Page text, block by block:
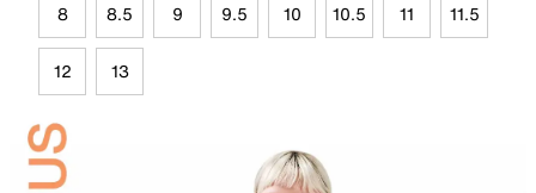
8 8.5 9 9.5 10 10.5 11 11.5
12 13